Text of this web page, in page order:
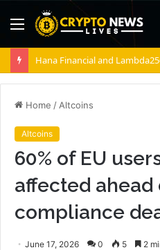
Menu
Home / Altcoins
Altcoins
60% of EU
affected ahead
compliance
June 17, 2026 0 5 2